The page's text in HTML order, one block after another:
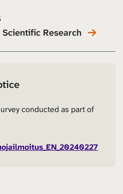
Research
conducted as part of